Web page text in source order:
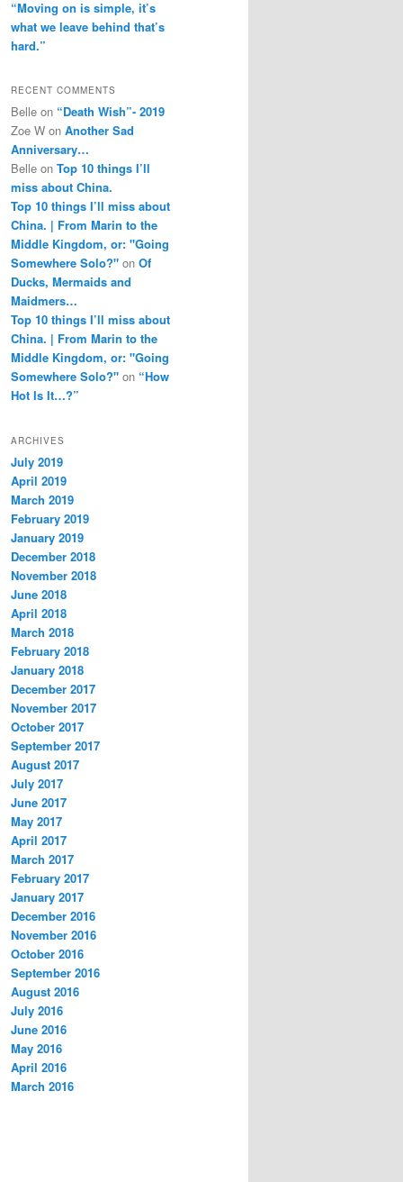
“Moving on is simple, it’s
what we leave behind that’s
hard.”
RECENT COMMENTS
Belle on “Death Wish”- 2019
Zoe W on Another Sad
Anniversary…
Belle on Top 10 things I’ll
miss about China.
Top 10 things I’ll miss about
China. | From Marin to the
Middle Kingdom, or: "Going
Somewhere Solo?" on Of
Ducks, Mermaids and
Maidmers…
Top 10 things I’ll miss about
China. | From Marin to the
Middle Kingdom, or: "Going
Somewhere Solo?" on “How
Hot Is It…?”
ARCHIVES
July 2019
April 2019
March 2019
February 2019
January 2019
December 2018
November 2018
June 2018
April 2018
March 2018
February 2018
January 2018
December 2017
November 2017
October 2017
September 2017
August 2017
July 2017
June 2017
May 2017
April 2017
March 2017
February 2017
January 2017
December 2016
November 2016
October 2016
September 2016
August 2016
July 2016
June 2016
May 2016
April 2016
March 2016